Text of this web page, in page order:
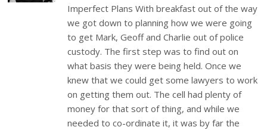
Imperfect Plans With breakfast out of the way
we got down to planning how we were going
to get Mark, Geoff and Charlie out of police
custody. The first step was to find out on
what basis they were being held. Once we
knew that we could get some lawyers to work
on getting them out. The cell had plenty of
money for that sort of thing, and while we
needed to co-ordinate it, it was by far the